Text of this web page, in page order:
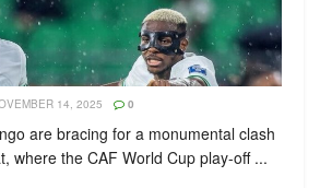
14, 2025 0
are bracing for a monumental clash
where the CAF World Cup play-off ...